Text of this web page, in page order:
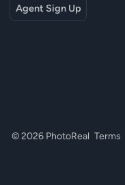
Agent Sign Up
© 2026 PhotoReal Terms